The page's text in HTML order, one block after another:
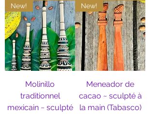
New!
Molinillo
traditionnel
mexicain ~ sculpté
New!
Meneador de
cacao ~ sculpté à
la main (Tabasco)